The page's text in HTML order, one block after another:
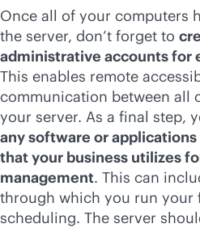
Once all of your computers
the server, don’t forget to
administrative accounts for
This enables remote
communication between all
your server. As a final step,
any software or
that your business utilizes
management. This can
through which you run your
scheduling. The server